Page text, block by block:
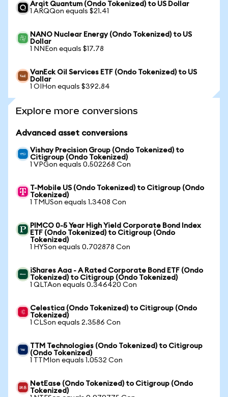
Arqit Quantum (Ondo Tokenized) to US Dollar
1 ARQQon equals $21.41
NANO Nuclear Energy (Ondo Tokenized) to US
Dollar
1 NNEon equals $17.78
VanEck Oil Services ETF (Ondo Tokenized) to US
Dollar
1 OIHon equals $392.84
Explore more conversions
Advanced asset conversions
Vishay Precision Group (Ondo Tokenized) to
Citigroup (Ondo Tokenized)
1 VPGon equals 0.502268 Con
T-Mobile US (Ondo Tokenized) to Citigroup (Ondo
Tokenized)
1 TMUSon equals 1.3408 Con
PIMCO 0-5 Year High Yield Corporate Bond Index
ETF (Ondo Tokenized) to Citigroup (Ondo
Tokenized)
1 HYSon equals 0.702878 Con
iShares Aaa - A Rated Corporate Bond ETF (Ondo
Tokenized) to Citigroup (Ondo Tokenized)
1 QLTAon equals 0.346420 Con
Celestica (Ondo Tokenized) to Citigroup (Ondo
Tokenized)
1 CLSon equals 2.3586 Con
TTM Technologies (Ondo Tokenized) to Citigroup
(Ondo Tokenized)
1 TTMIon equals 1.0532 Con
NetEase (Ondo Tokenized) to Citigroup (Ondo
Tokenized)